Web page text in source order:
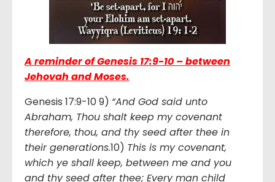
A reminder ofGenesis 17:9-10 – between
Jehovah and Moses.
Genesis 17:9-10 9) “And God said unto
Abraham, Thou shalt keep my covenant
therefore, thou, and thy seed after thee in
their generations.10) This is my covenant,
which ye shall keep, between me and you
and thy seed after thee; Every man child